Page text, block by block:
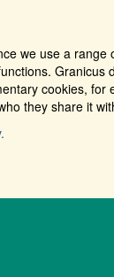
we use a
cookies,
they share it